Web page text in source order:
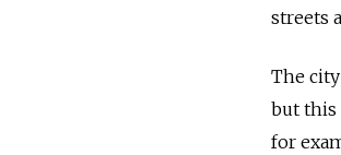
streets
The
but this
for